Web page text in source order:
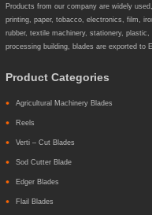
Products from our company are widely
printing, paper, tobacco, electronics, film,
rubber, textile machinery, stationery,
processing building, blades are exported to
Product Categories
Agricultural Machinery Blades
Reels
Verti – Cut Blades
Sod Cutter Blade
Edger Blades
Flail Blades